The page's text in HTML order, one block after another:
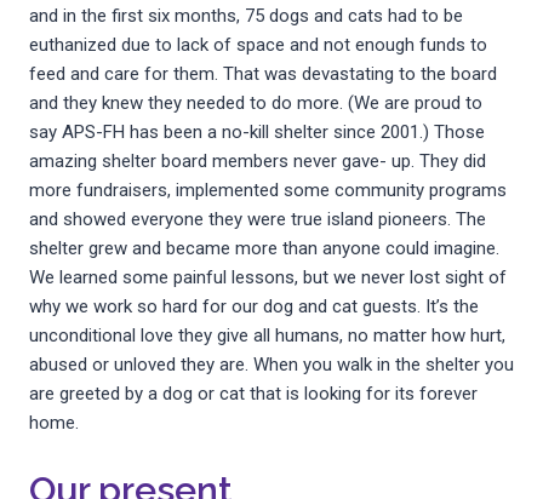
and in the first six months, 75 dogs and cats had to be
euthanized due to lack of space and not enough funds to
feed and care for them. That was devastating to the board
and they knew they needed to do more. (We are proud to
say APS-FH has been a no-kill shelter since 2001.) Those
amazing shelter board members never gave- up. They did
more fundraisers, implemented some community programs
and showed everyone they were true island pioneers. The
shelter grew and became more than anyone could imagine.
We learned some painful lessons, but we never lost sight of
why we work so hard for our dog and cat guests. It’s the
unconditional love they give all humans, no matter how hurt,
abused or unloved they are. When you walk in the shelter you
are greeted by a dog or cat that is looking for its forever
home.
Our present